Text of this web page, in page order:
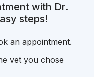
with Dr.
steps!
an appointment.
vet you chose